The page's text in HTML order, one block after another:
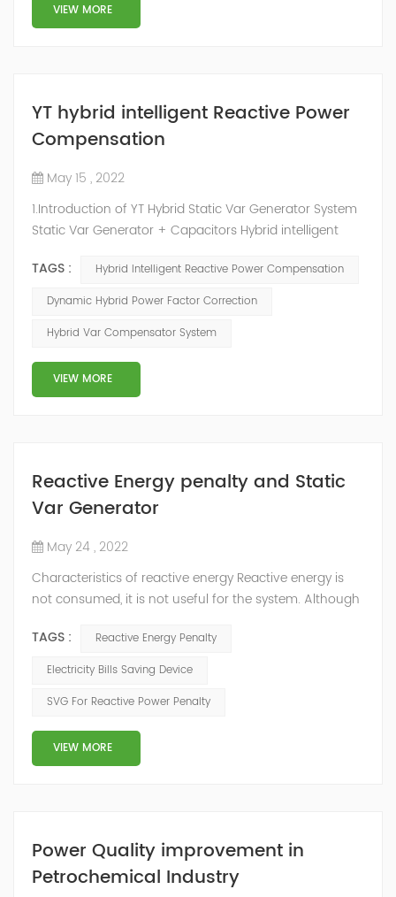
VIEW MORE
YT hybrid intelligent Reactive Power
Compensation
May 15 , 2022
1.Introduction of YT Hybrid Static Var Generator System
Static Var Generator + Capacitors Hybrid intelligent
configuration scheme combining static var generator
and switching capacitor/reactor. According to the
reactive power compensation schemes to achieve the
best combination of price and effec...
TAGS :
Hybrid Intelligent Reactive Power Compensation
Dynamic Hybrid Power Factor Correction
Hybrid Var Compensator System
VIEW MORE
Reactive Energy penalty and Static
Var Generator
May 24 , 2022
Characteristics of reactive energy Reactive energy is
not consumed, it is not useful for the system. Although
neutralize or compensate it. The reactive energy is
measured in kVArh (Kilo volt-amp reactive hour).
works with motors or transformers powered by the
alternating current that reaches...
TAGS :
Reactive Energy Penalty
Electricity Bills Saving Device
SVG For Reactive Power Penalty
VIEW MORE
Power Quality improvement in
Petrochemical Industry